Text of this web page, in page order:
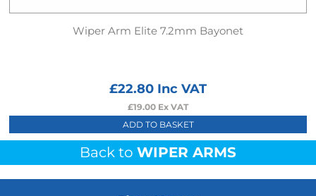
Wiper Arm Elite 7.2mm Bayonet
£22.80 Inc VAT
£19.00 Ex VAT
ADD TO BASKET
Back to WIPER ARMS